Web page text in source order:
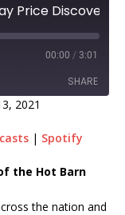
Price Discovery
00:00 / 3:01
SHARE
2021
| Spotify
the Hot Barn
the nation and